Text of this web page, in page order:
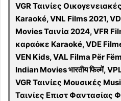
VGR Ταινίες
Karaoké, VNL Films 2021,
Movies Ταινία 2024, VFR
καραόκε Karaoké, VDE
VEN Kids, VAL Filma Për
Indian Movies भारतीय फिल्में,
VGR Ταινίες Μουσικές
Ταινίες Επιστ Φαντασίας